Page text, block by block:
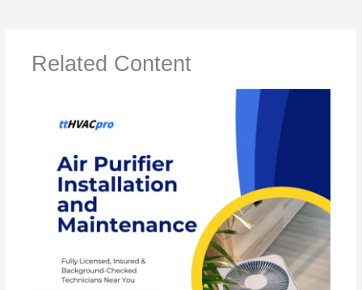
Related Content